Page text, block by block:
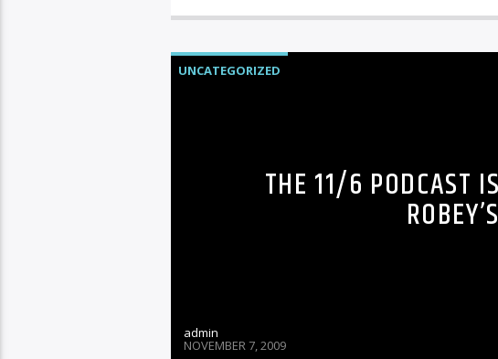
UNCATEGORIZED
THE 11/6 PODCAST
admin
NOVEMBER 7, 2009